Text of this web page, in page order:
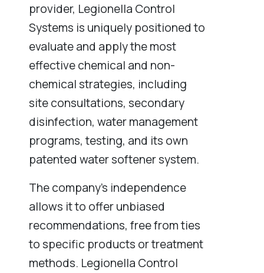
provider, Legionella Control
Systems is uniquely positioned to
evaluate and apply the most
effective chemical and non-
chemical strategies, including
site consultations, secondary
disinfection, water management
programs, testing, and its own
patented water softener system.
The company’s independence
allows it to offer unbiased
recommendations, free from ties
to specific products or treatment
methods. Legionella Control